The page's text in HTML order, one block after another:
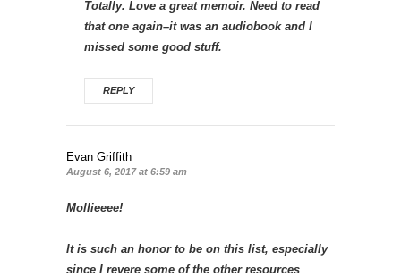
Totally. Love a great memoir. Need to read
that one again–it was an audiobook and I
missed some good stuff.
REPLY
Evan Griffith
August 6, 2017 at 6:59 am
Mollieeee!
It is such an honor to be on this list, especially
since I revere some of the other resources